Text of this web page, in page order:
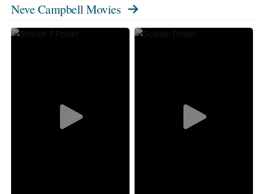
Neve Campbell Movies